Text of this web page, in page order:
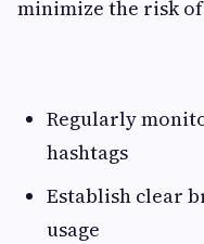
minimize the risk
Regularly
hashtags
Establish clear
usage